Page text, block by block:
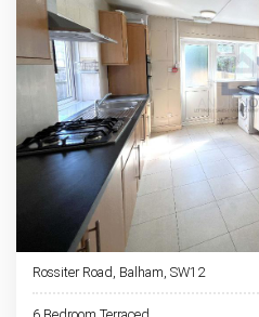
Rossiter Road, Balham, SW12